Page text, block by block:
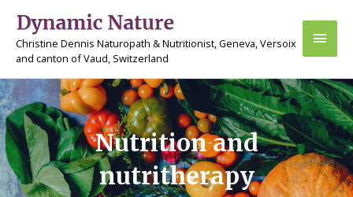
content
Christine Dennis Naturopath & Nutritionist, Geneva, Versoix
and canton of Vaud, Switzerland
Main
Nutrition and
nutritherapy